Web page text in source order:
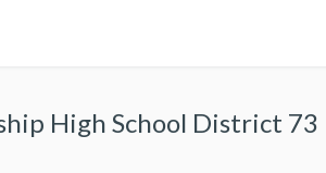
High School District 73